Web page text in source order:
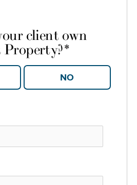
client own
*